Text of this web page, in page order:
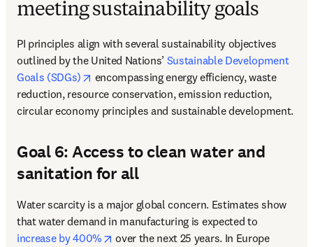
meeting sustainability goals
PI principles align with several sustainability objectives
outlined by the United Nations’ Sustainable Development
Goals (SDGs)
opens in new tab/window
encompassing energy efficiency, waste
reduction, resource conservation, emission reduction,
circular economy principles and sustainable development.
Goal 6: Access to clean water and
sanitation for all
Water scarcity is a major global concern. Estimates show
increase by 400%
opens in new tab/window
over the next 25 years. In Europe